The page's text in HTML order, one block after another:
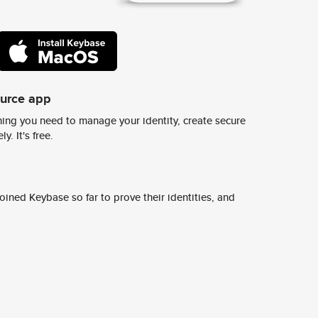
app
you need to manage your identity, create secure
It's free.
Keybase so far to prove their identities, and